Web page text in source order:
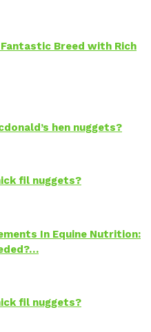
Breed with Rich
hen nuggets?
fil nuggets?
In Equine Nutrition:
fil nuggets?